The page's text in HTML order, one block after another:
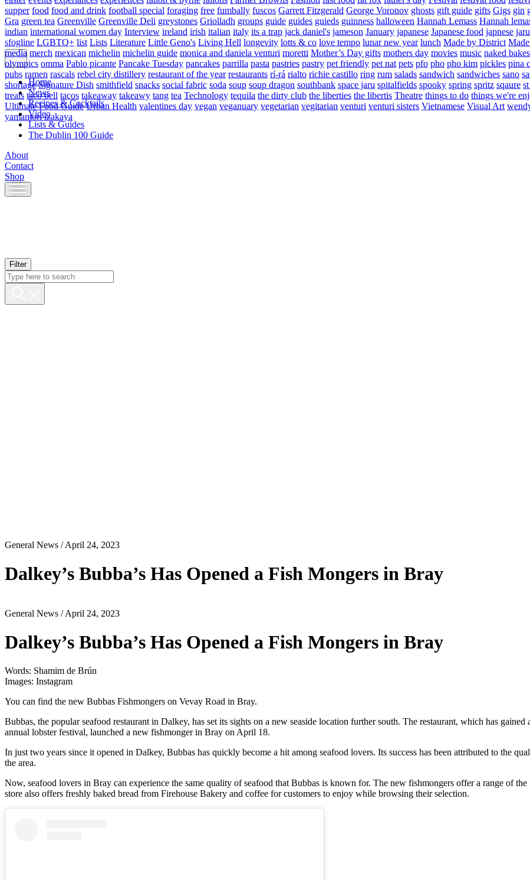
Home
News
Recipes & Cocktails
Video
Lists & Guides
The Dublin 100 Guide
About
Contact
Shop
Skip
to
Filter
supper food food and drink football special foraging free fumbally fuscos Garrett Fitzgerald George Voronov ghosts gift guide gifts Gigs gin
Gra green tea Greenville Greenville Deli greystones Griolladh groups guide guides guieds guinness halloween Hannah Lemass Hannah
indian international women day Interview ireland irish italian italy its a trap jack daniel's jameson January japanese Japanese food japnese jaru
sfogline LGBTQ+ list Lists Literature Little Geno's Living Hell longevity lotts & co love tempo lunar new year lunch Made by District
media merch mexican michelin michelin guide monica and daniela venturi moretti Mother’s Day gifts mothers day movies music naked bakes
olympics omma Pablo picante Pancake Tuesday pancakes parrilla pasta pastries pastry pet friendly pet nat pets pfo pho pho kim pickles pina
pubs ramen rascals rebel city distillery restaurant of the year restaurants rí-rá rialto richie castillo ring rum salads sandwich sandwiches sano
shortage Signature Dish smithfield snacks social fabric soda soup soup dragon southbank space jaru spitalfields spooky spring spritz sqaure
treats taco bell tacos takeaway takeawy tang tea Technology tequila the dirty club the liberties the libertis Theatre things to do things we're
Ultimate Food Guide Urban Health valentines day vegan veganuary vegetarian vegitarian venturi venturi sisters Vietnamese Visual Art
yamamori izakaya
General News / April 24, 2023
Dalkey’s Bubba’s Has Opened a Fish Mongers in Bray
General News / April 24, 2023
Dalkey’s Bubba’s Has Opened a Fish Mongers in Bray
Words: Shamim de Brún
Images: Instagram
You can find the new Bubbas Fishmongers on Vevay Road in Bray.
Bubbas, the popular seafood restaurant in Dalkey, has set its sights on a new seaside location further south. The restaurant, which has
annual lobster festival, launched a new fishmonger in Bray on April 18.
In just two years since it opened in Dalkey, Bubbas has quickly become a hit among seafood lovers. Its success has been attributed to the
the area.
Now, seafood lovers in Bray can experience the same quality of seafood that Bubbas is known for. The new fishmongers offer a range of
store also offers freshly baked bread from Firehouse Bakery and coffee for customers to enjoy while browsing their selection.